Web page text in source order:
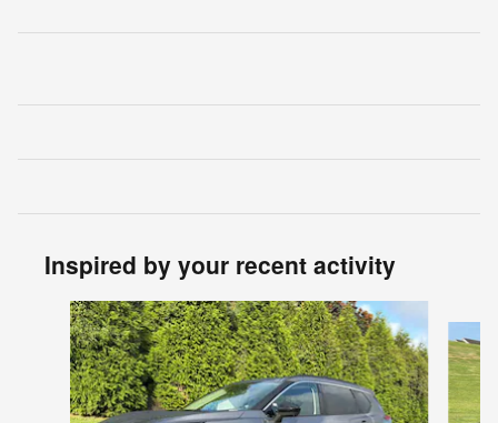
Inspired by your recent activity
Slide 1 of 6